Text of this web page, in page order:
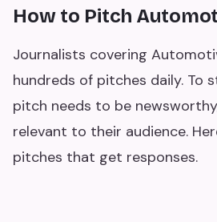
How to Pitch
Journalists covering
hundreds of pitches daily. To
pitch needs to be
relevant to their audience.
pitches that get responses.